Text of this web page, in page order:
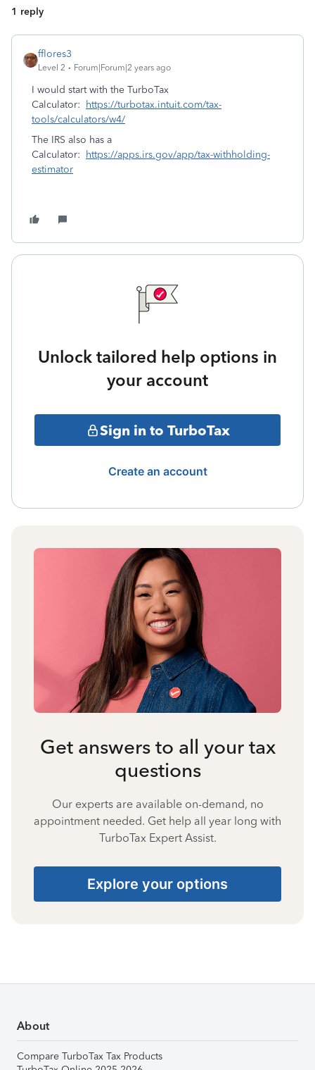
1 reply
fflores3
Level 2 Forum|Forum|2 years ago
I would start with the TurboTax
Calculator:
https://turbotax.intuit.com/tax-
tools/calculators/w4/
The IRS also has a
Calculator:
https://apps.irs.gov/app/tax-withholding-
estimator
Unlock tailored help options in
your account
Sign in to TurboTax
Create an account
Get answers to all your tax
questions
Our experts are available on-demand, no
appointment needed. Get help all year long with
TurboTax Expert Assist.
Explore your options
About
Compare TurboTax Tax Products